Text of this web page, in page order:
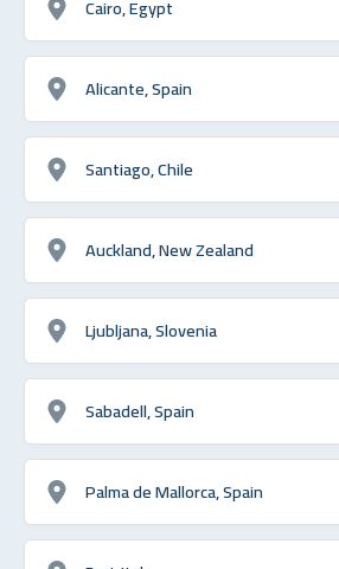
Cairo, Egypt
Alicante, Spain
Santiago, Chile
Auckland, New Zealand
Ljubljana, Slovenia
Sabadell, Spain
Palma de Mallorca, Spain